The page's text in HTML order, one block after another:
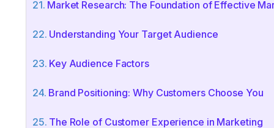
Market Research: The Foundation of Effective
Understanding Your Target Audience
Key Audience Factors
Brand Positioning: Why Customers Choose You
The Role of Customer Experience in Marketing